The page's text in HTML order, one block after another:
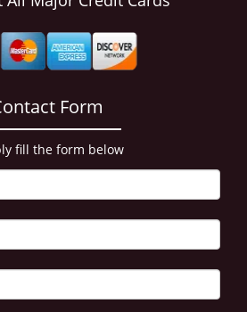
Form
fill the form below